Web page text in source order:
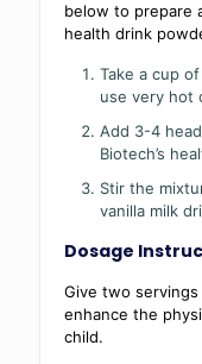
below to prepare
health drink
Take a cup
use very hot
Add 3-4
Biotech’s
Stir the
vanilla milk
Dosage
Give two
enhance the
child.